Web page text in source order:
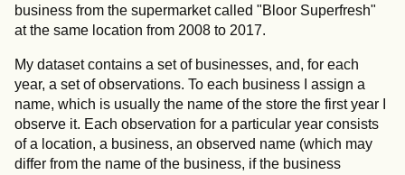
business from the supermarket called "Bloor Superfresh"
at the same location from 2008 to 2017.
My dataset contains a set of businesses, and, for each
year, a set of observations. To each business I assign a
name, which is usually the name of the store the first year I
observe it. Each observation for a particular year consists
of a location, a business, an observed name (which may
differ from the name of the business, if the business